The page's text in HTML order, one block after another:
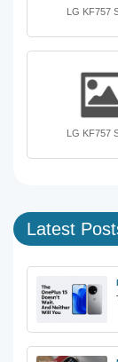
LG KF757
LG KF757
Latest